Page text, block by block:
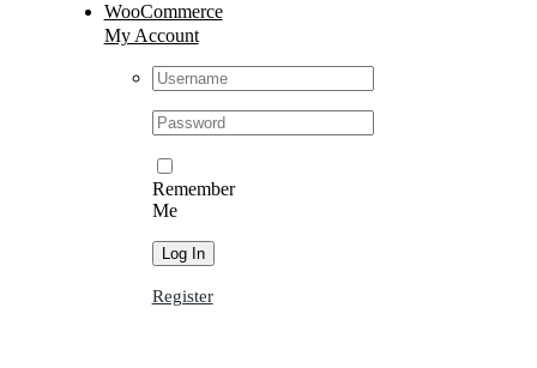
WooCommerce
My Account
Username:
Password:
Remember
Me
Register